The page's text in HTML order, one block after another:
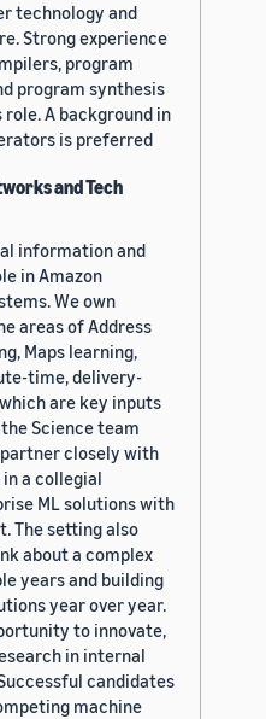
technology and
Strong experience
program
program synthesis
A background in
is preferred
and Tech
information and
in Amazon
We own
areas of Address
Maps learning,
time, delivery-
are key inputs
Science team
partner closely with
a collegial
ML solutions with
The setting also
about a complex
years and building
year over year.
to innovate,
in internal
candidates
machine